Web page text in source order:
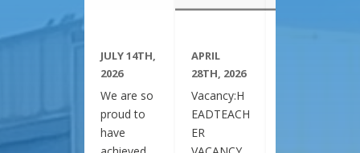
JULY 14TH,
2026
We are so
proud to
have
APRIL
28TH, 2026
Vacancy:H
EADTEACH
ER